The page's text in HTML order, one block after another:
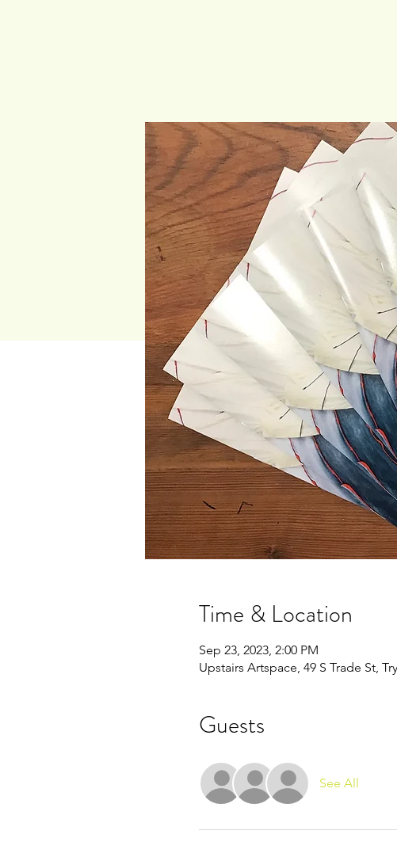
Time & Location
Sep 23, 2023, 2:00 PM
Upstairs Artspace, 49 S Trade St,
Guests
See All